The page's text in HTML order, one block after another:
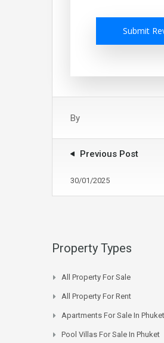
Submit
By
Previous Post
30/01/2025
Property Types
All Property For Sale
All Property For Rent
Apartments For Sale In Phuket
Pool Villas For Sale In Phuket